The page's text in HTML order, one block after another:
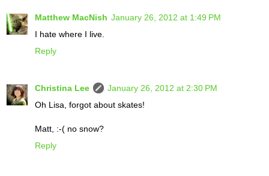
Matthew MacNish January 26, 2012 at 1:49 PM
I hate where I live.
Reply
Christina Lee
January 26, 2012 at 2:30 PM
Oh Lisa, forgot about skates!
Matt, :-( no snow?
Reply